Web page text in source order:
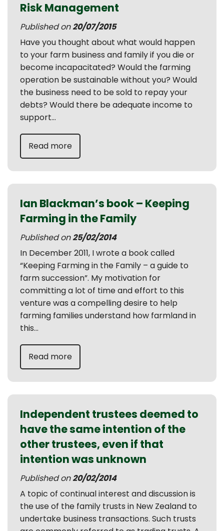
Risk Management
Published on20/07/2015
Have you thought about what would happen
to your farm business and family if you die or
become incapacitated? Would the farming
operation be sustainable without you? Would
the business need to be sold to repay your
debts? Would there be adequate income to
support...
Read more
Ian Blackman’s book – Keeping
Farming in the Family
Published on25/02/2014
In December 2011, I wrote a book called
“Keeping Farming in the Family – a guide to
farm succession”. My motivation for
committing a lot of time and effort to this
venture was a compelling desire to help
farming families understand how farmland in
this...
Read more
Independent trustees deemed to
have the same intention of the
other trustees, even if that
intention was unknown
Published on20/02/2014
A topic of continual interest and discussion is
the use of the family trusts in New Zealand to
undertake business transactions. Such trusts